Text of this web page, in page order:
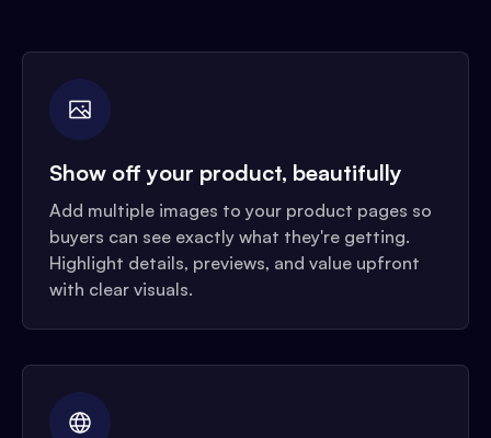
Show off your product, beautifully
Add multiple images to your product pages so
buyers can see exactly what they're getting.
Highlight details, previews, and value upfront
with clear visuals.